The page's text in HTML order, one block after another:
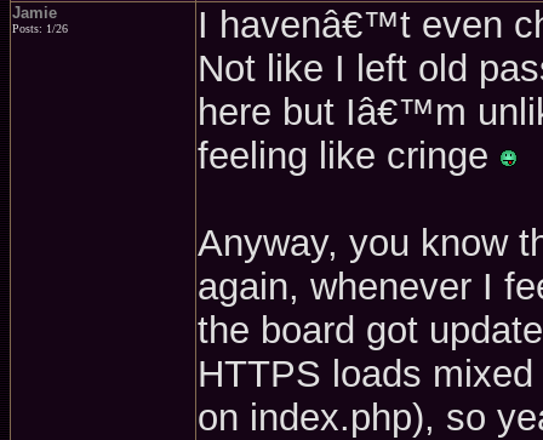
Jamie
Posts: 1/26
I havenâ€™t even
Not like I left old
here but Iâ€™m
feeling like cringe
Anyway, you know
again, whenever I
the board got
HTTPS loads
on index.php), so